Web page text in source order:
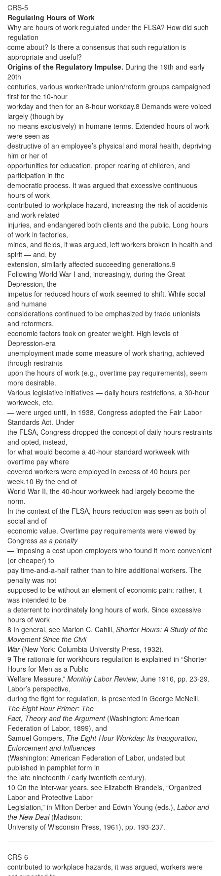
CRS-5
Regulating Hours of Work
Why are hours of work regulated under the FLSA? How did such
regulation
come about? Is there a consensus that such regulation is
appropriate and useful?
Origins of the Regulatory Impulse. During the 19th and early
20th
centuries, various worker/trade union/reform groups campaigned
first for the 10-hour
workday and then for an 8-hour workday.8 Demands were voiced
largely (though by
no means exclusively) in humane terms. Extended hours of work
were seen as
destructive of an employee’s physical and moral health, depriving
him or her of
opportunities for education, proper rearing of children, and
participation in the
democratic process. It was argued that excessive continuous
hours of work
contributed to workplace hazard, increasing the risk of accidents
and work-related
injuries, and endangered both clients and the public. Long hours
of work in factories,
mines, and fields, it was argued, left workers broken in health and
spirit — and, by
extension, similarly affected succeeding generations.9
Following World War I and, increasingly, during the Great
Depression, the
impetus for reduced hours of work seemed to shift. While social
and humane
considerations continued to be emphasized by trade unionists
and reformers,
economic factors took on greater weight. High levels of
Depression-era
unemployment made some measure of work sharing, achieved
through restraints
upon the hours of work (e.g., overtime pay requirements), seem
more desirable.
Various legislative initiatives — daily hours restrictions, a 30-hour
workweek, etc.
— were urged until, in 1938, Congress adopted the Fair Labor
Standards Act. Under
the FLSA, Congress dropped the concept of daily hours restraints
and opted, instead,
for what would become a 40-hour standard workweek with
overtime pay where
covered workers were employed in excess of 40 hours per
week.10 By the end of
World War II, the 40-hour workweek had largely become the
norm.
In the context of the FLSA, hours reduction was seen as both of
social and of
economic value. Overtime pay requirements were viewed by
Congress as a penalty
— imposing a cost upon employers who found it more convenient
(or cheaper) to
pay time-and-a-half rather than to hire additional workers. The
penalty was not
supposed to be without an element of economic pain: rather, it
was intended to be
a deterrent to inordinately long hours of work. Since excessive
hours of work
8 In general, see Marion C. Cahill, Shorter Hours: A Study of the
Movement Since the Civil
War(New York: Columbia University Press, 1932).
9 The rationale for workhours regulation is explained in “Shorter
Hours for Men as a Public
Welfare Measure,” Monthly Labor Review, June 1916, pp. 23-29.
Labor’s perspective,
during the fight for regulation, is presented in George McNeill,
The Eight Hour Primer: The
Fact, Theory and the Argument(Washington: American
Federation of Labor, 1899), and
Samuel Gompers, The Eight-Hour Workday: Its Inauguration,
Enforcement and Influences
(Washington: American Federation of Labor, undated but
published in pamphlet form in
the late nineteenth / early twentieth century).
10 On the inter-war years, see Elizabeth Brandeis, “Organized
Labor and Protective Labor
Legislation,” in Milton Derber and Edwin Young (eds.), Labor and
the New Deal(Madison:
University of Wisconsin Press, 1961), pp. 193-237.
CRS-6
contributed to workplace hazards, it was argued, workers were